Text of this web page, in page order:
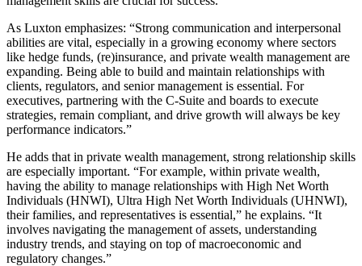
As Luxton emphasizes: “Strong communication and interpersonal
abilities are vital, especially in a growing economy where sectors
like hedge funds, (re)insurance, and private wealth management are
expanding. Being able to build and maintain relationships with
clients, regulators, and senior management is essential. For
executives, partnering with the C-Suite and boards to execute
strategies, remain compliant, and drive growth will always be key
performance indicators.”
He adds that in private wealth management, strong relationship skills
are especially important. “For example, within private wealth,
having the ability to manage relationships with High Net Worth
Individuals (HNWI), Ultra High Net Worth Individuals (UHNWI),
their families, and representatives is essential,” he explains. “It
involves navigating the management of assets, understanding
industry trends, and staying on top of macroeconomic and
regulatory changes.”